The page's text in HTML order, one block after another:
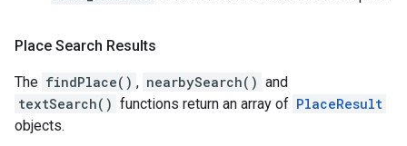
Place Search Results
The findPlace() , nearbySearch() and
textSearch() functions return an array of PlaceResult
objects.